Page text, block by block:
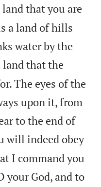
that you are
a land of hills
water by the
land that the
The eyes of the
upon it, from
to the end of
will indeed obey
I command you
your God, and to